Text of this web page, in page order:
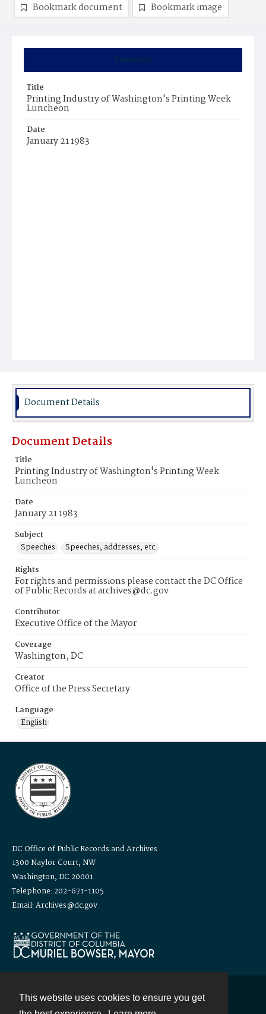
This website uses cookies to ensure you get
Summary
Title
Printing Industry of Washington's Printing Week
Luncheon
Date
January 21 1983
Bookmark document Bookmark image
Document Details
Document Details
Title
Printing Industry of Washington's Printing Week
Luncheon
Date
January 21 1983
Subject
Speeches
Speeches, addresses, etc.
Rights
For rights and permissions please contact the DC Office
of Public Records at archives@dc.gov
Contributor
Executive Office of the Mayor
Coverage
Washington, DC
Creator
Office of the Press Secretary
Language
English
DC Office of Public Records and Archives
1300 Naylor Court, NW
Washington, DC 20001
Telephone: 202-671-1105
Email: Archives@dc.gov